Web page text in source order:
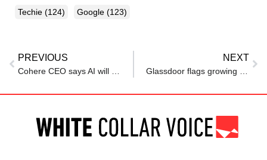
Techie (124) Google (123)
PREVIOUS NEXT